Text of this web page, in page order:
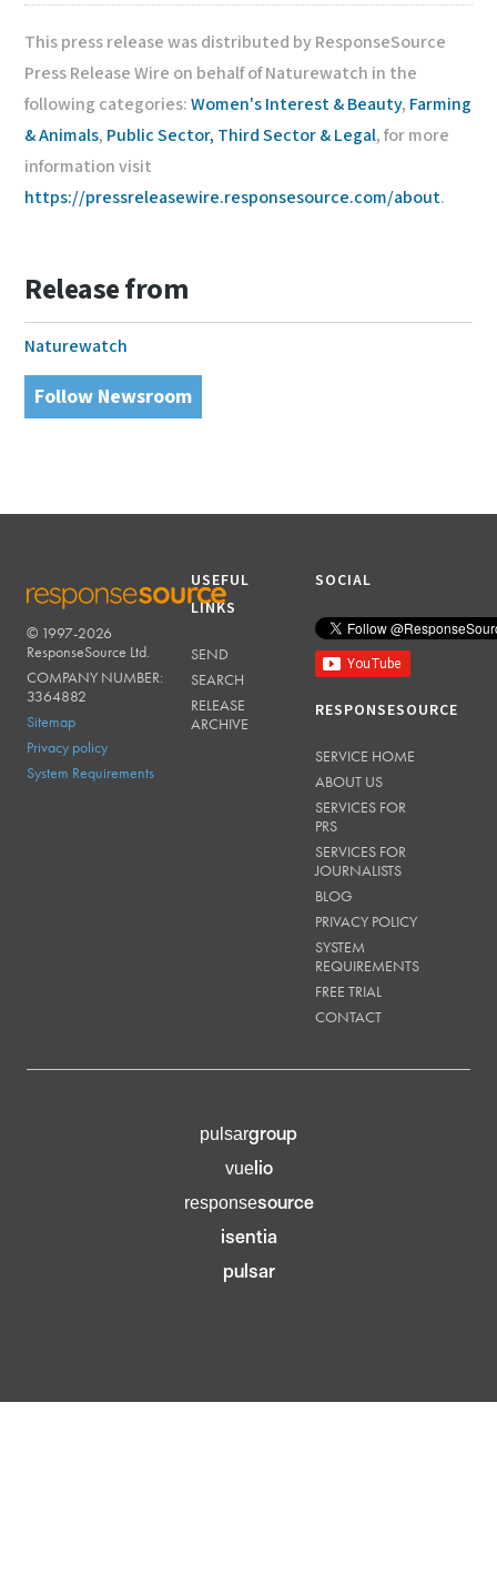
This press release was distributed by ResponseSource
Press Release Wire on behalf of Naturewatch in the
following categories:Women's Interest & Beauty, Farming
& Animals, Public Sector, Third Sector & Legal, for more
information visit
https://pressreleasewire.responsesource.com/about.
Release from
Naturewatch
Follow Newsroom
RESPONSESOURCE
© 1997-2026
ResponseSource Ltd.
COMPANY NUMBER:
3364882
Sitemap
Privacy policy
System Requirements
USEFUL
LINKS
SEND
SEARCH
RELEASE
ARCHIVE
SOCIAL
RESPONSESOURCE
SERVICE HOME
ABOUT US
SERVICES FOR
PRS
SERVICES FOR
JOURNALISTS
BLOG
PRIVACY POLICY
SYSTEM
REQUIREMENTS
FREE TRIAL
CONTACT
pulsargroup
vuelio
responsesource
isentia
pulsar